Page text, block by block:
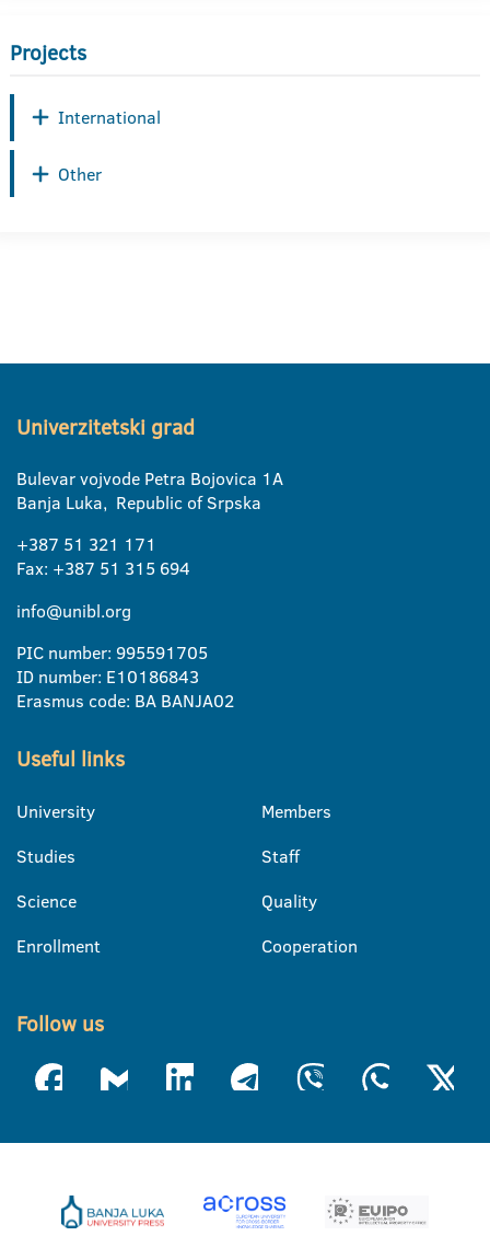
Projects
International
Other
Univerzitetski grad
Bulevar vojvode Petra Bojovica 1A
Banja Luka, Republic of Srpska
+387 51 321 171
Fax: +387 51 315 694
info@unibl.org
PIC number: 995591705
ID number: E10186843
Erasmus code: BA BANJA02
Useful links
University
Studies
Science
Enrollment
Members
Staff
Quality
Cooperation
Follow us